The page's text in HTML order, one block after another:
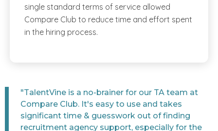
single standard terms of service allowed
Compare Club to reduce time and effort spent
in the hiring process.
"TalentVine is a no-brainer for our TA team at
Compare Club. It's easy to use and takes
significant time & guesswork out of finding
recruitment agency support, especially for the